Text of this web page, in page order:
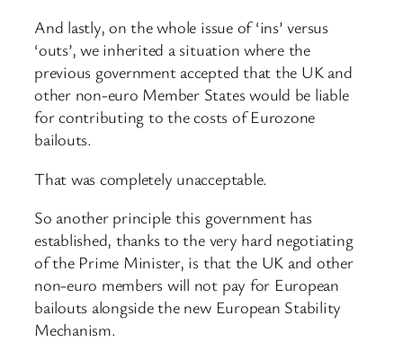
And lastly, on the whole issue of ‘ins’ versus
‘outs’, we inherited a situation where the
previous government accepted that the UK and
other non-euro Member States would be liable
for contributing to the costs of Eurozone
bailouts.
That was completely unacceptable.
So another principle this government has
established, thanks to the very hard negotiating
of the Prime Minister, is that the UK and other
non-euro members will not pay for European
bailouts alongside the new European Stability
Mechanism.